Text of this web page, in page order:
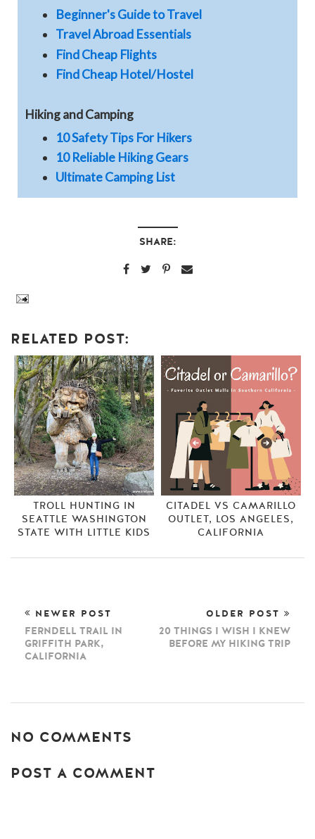
Beginner's Guide to Travel
Travel Abroad Essentials
Find Cheap Flights
Find Cheap Hotel/Hostel
Hiking and Camping
10 Safety Tips For Hikers
10 Reliable Hiking Gears
Ultimate Camping List
SHARE:
RELATED POST:
TROLL HUNTING IN
SEATTLE WASHINGTON
STATE WITH LITTLE KIDS
CITADEL VS CAMARILLO
OUTLET, LOS ANGELES,
CALIFORNIA
NEWER POST
FERNDELL TRAIL IN
GRIFFITH PARK,
CALIFORNIA
OLDER POST
20 THINGS I WISH I KNEW
BEFORE MY HIKING TRIP
NO COMMENTS
POST A COMMENT